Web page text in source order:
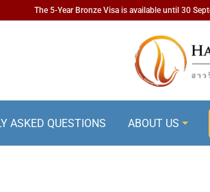
The 5-Year Bronze Visa is available until 30
ASKED QUESTIONS ABOUT US